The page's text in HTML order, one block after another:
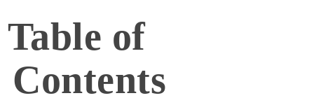
Table of
Contents